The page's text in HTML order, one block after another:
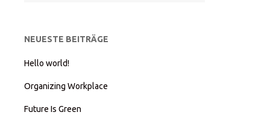
NEUESTE BEITRÄGE
Hello world!
Organizing Workplace
Future Is Green